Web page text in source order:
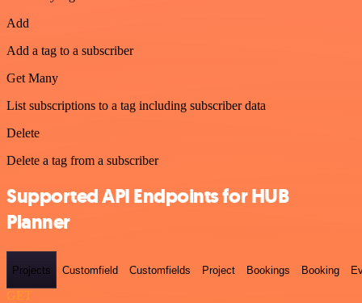
Add
Add a tag to a subscriber
Get Many
List subscriptions to a tag including subscriber data
Delete
Delete a tag from a subscriber
Supported API Endpoints for HUB
Planner
Projects Customfield Customfields Project Bookings Booking
GET